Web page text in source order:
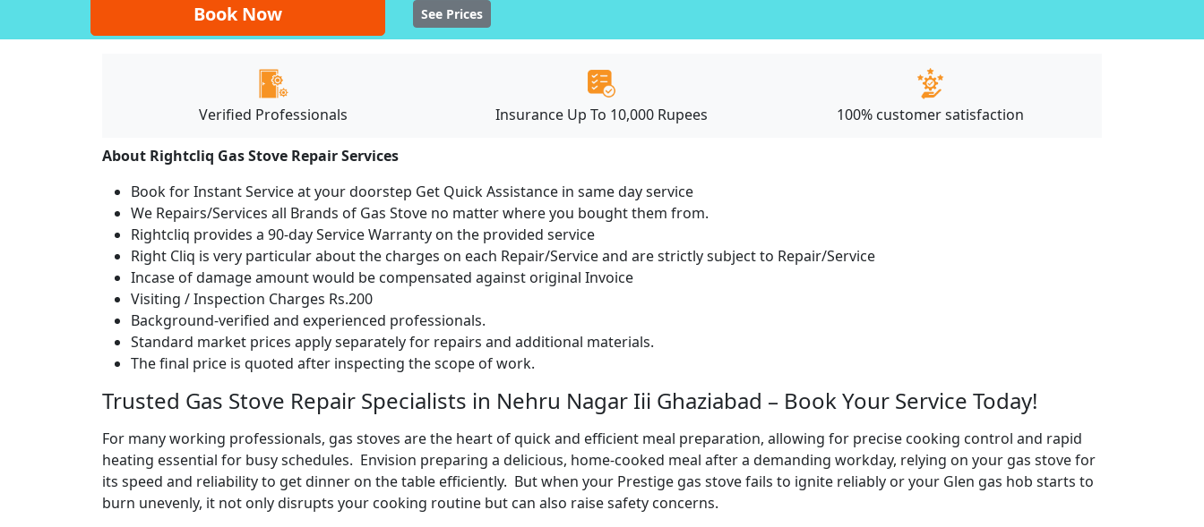
Book Now See Prices
Verified Professionals Insurance Up To 10,000 Rupees 100% customer satisfaction
About Rightcliq Gas Stove Repair Services
Book for Instant Service at your doorstep Get Quick Assistance in same day service
We Repairs/Services all Brands of Gas Stove no matter where you bought them from.
Rightcliq provides a 90-day Service Warranty on the provided service
Right Cliq is very particular about the charges on each Repair/Service and are strictly subject to Repair/Service
Incase of damage amount would be compensated against original Invoice
Visiting / Inspection Charges Rs.200
Background-verified and experienced professionals.
Standard market prices apply separately for repairs and additional materials.
The final price is quoted after inspecting the scope of work.
Trusted Gas Stove Repair Specialists in Nehru Nagar Iii Ghaziabad – Book Your Service Today!
For many working professionals, gas stoves are the heart of quick and efficient meal preparation, allowing for precise cooking control and rapid
heating essential for busy schedules. Envision preparing a delicious, home-cooked meal after a demanding workday, relying on your gas stove for
its speed and reliability to get dinner on the table efficiently. But when your Prestige gas stove fails to ignite reliably or your Glen gas hob starts to
burn unevenly, it not only disrupts your cooking routine but can also raise safety concerns.